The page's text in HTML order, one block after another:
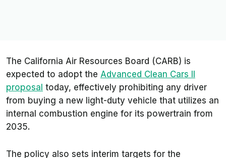
The California Air Resources Board (CARB) is
expected to adopt the Advanced Clean Cars II
proposal today, effectively prohibiting any driver
from buying a new light-duty vehicle that utilizes an
internal combustion engine for its powertrain from
2035.
The policy also sets interim targets for the